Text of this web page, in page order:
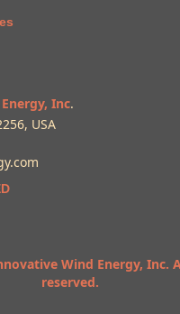
Inc.
USA
Wind Energy, Inc.
reserved.